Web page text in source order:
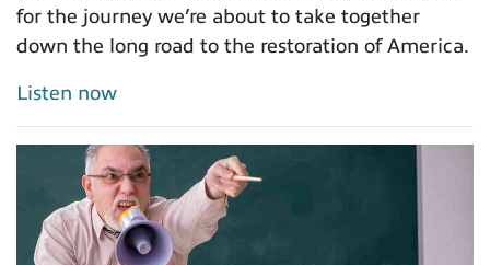
for the journey we’re about to take together
down the long road to the restoration of America.
Listen now